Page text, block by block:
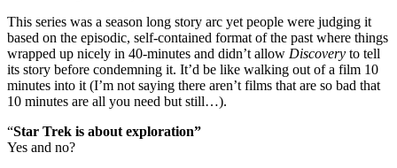
This series was a season long story arc yet people were judging it
based on the episodic, self-contained format of the past where things
wrapped up nicely in 40-minutes and didn’t allow Discovery to tell
its story before condemning it. It’d be like walking out of a film 10
minutes into it (I’m not saying there aren’t films that are so bad that
10 minutes are all you need but still…).
“Star Trek is about exploration”
Yes and no?